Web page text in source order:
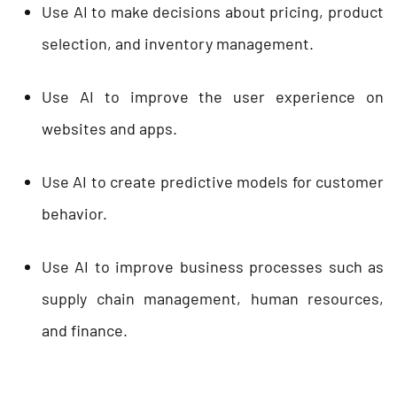
Use AI to make decisions about pricing, product
selection, and inventory management.
Use AI to improve the user experience on
websites and apps.
Use AI to create predictive models for customer
behavior.
Use AI to improve business processes such as
supply chain management, human resources,
and finance.